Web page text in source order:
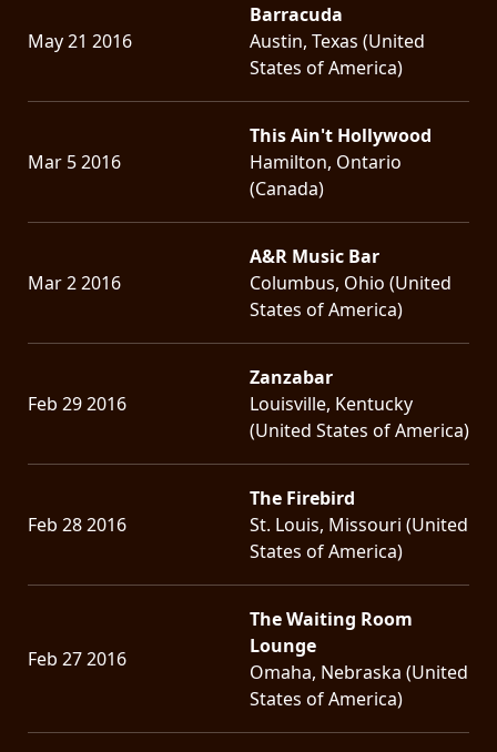
May 21 2016
Barracuda
Austin, Texas (United
States of America)
Mar 5 2016
This Ain't Hollywood
Hamilton, Ontario
(Canada)
Mar 2 2016
A&R Music Bar
Columbus, Ohio (United
States of America)
Feb 29 2016
Zanzabar
Louisville, Kentucky
(United States of America)
Feb 28 2016
The Firebird
St. Louis, Missouri (United
States of America)
Feb 27 2016
The Waiting Room
Lounge
Omaha, Nebraska (United
States of America)